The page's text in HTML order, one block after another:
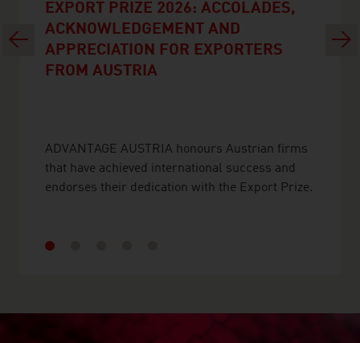
EXPORT PRIZE 2026: ACCOLADES,
ACKNOWLEDGEMENT AND
APPRECIATION FOR EXPORTERS
FROM AUSTRIA
ADVANTAGE AUSTRIA honours Austrian firms
that have achieved international success and
endorses their dedication with the Export Prize.
Previous Next